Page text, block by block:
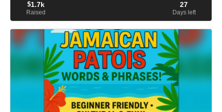
$1.7k
Raised
27
Days left